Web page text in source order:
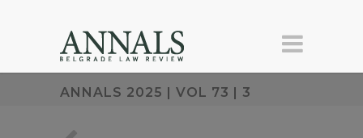
ANNALS 2025 | VOL 73 | 3